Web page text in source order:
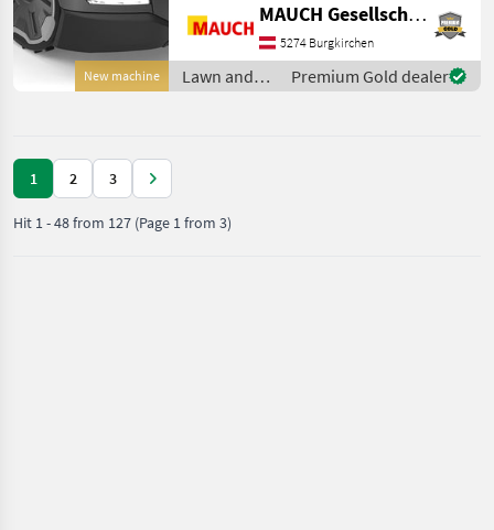
New machine
animal detection) - AI-
assisted camera that
actively avoids garden
loungers and toys at a m
MAUCH Gesellschaft m.b.H. & Co.KG
5274 Burgkirchen
Lawn and
garden
Premium Gold dealer
1 2 3
Hit 1-48from 127 (Page 1 from 3)